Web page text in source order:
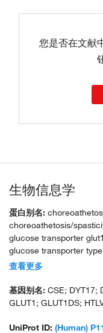
您是否在文献
生物信息学
蛋白别名:
choreoathetosis/
glucose transporter
glucose transporter
transporter; human T-
solute carrier family 2
unnamed protein
查看更多
基因别名: CSE; DYT17;
GLUT1; GLUT1DS;
UniProt ID: (Human)